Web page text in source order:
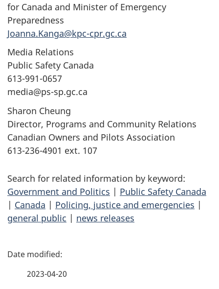
for Canada and Minister of Emergency
Preparedness
Joanna.Kanga@kpc-cpr.gc.ca
Media Relations
Public Safety Canada
613-991-0657
media@ps-sp.gc.ca
Sharon Cheung
Director, Programs and Community Relations
Canadian Owners and Pilots Association
613-236-4901 ext. 107
Search for related information by keyword:
Government and Politics | Public Safety Canada
| Canada | Policing, justice and emergencies |
general public | news releases
P
2023-04-20